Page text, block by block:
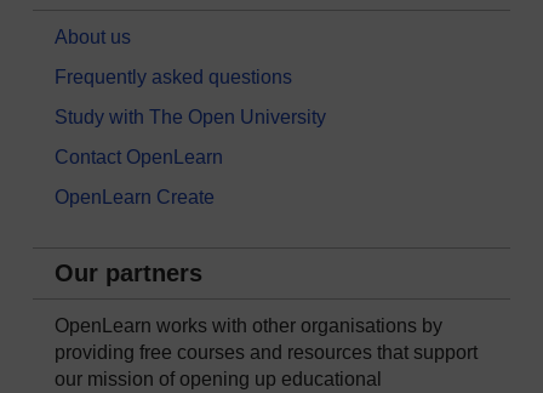
About us
Frequently asked questions
Study with The Open University
Contact OpenLearn
OpenLearn Create
Our partners
OpenLearn works with other organisations by
providing free courses and resources that support
our mission of opening up educational